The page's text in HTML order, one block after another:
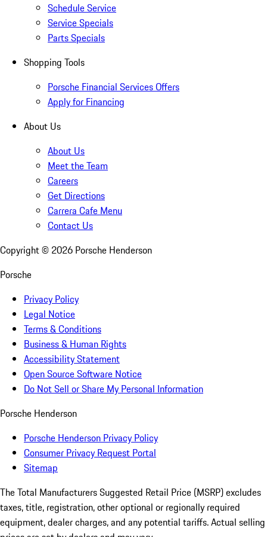
Schedule Service
Service Specials
Parts Specials
Shopping Tools
Porsche Financial Services Offers
Apply for Financing
About Us
About Us
Meet the Team
Careers
Get Directions
Carrera Cafe Menu
Contact Us
Copyright © 2026 Porsche Henderson
Porsche
Privacy Policy
Legal Notice
Terms & Conditions
Business & Human Rights
Accessibility Statement
Open Source Software Notice
Do Not Sell or Share My Personal Information
Porsche Henderson
Porsche Henderson Privacy Policy
Consumer Privacy Request Portal
Sitemap
The Total Manufacturers Suggested Retail Price (MSRP) excludes
taxes, title, registration, other optional or regionally required
equipment, dealer charges, and any potential tariffs. Actual selling